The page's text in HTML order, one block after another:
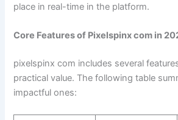
place in real-time in the platform.
Core Features of Pixelspinx com in
pixelspinx com includes several
practical value. The following table
impactful ones: